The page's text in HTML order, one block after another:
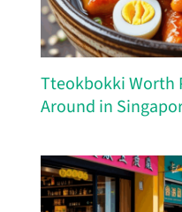
Tteokbokki Worth
Around in